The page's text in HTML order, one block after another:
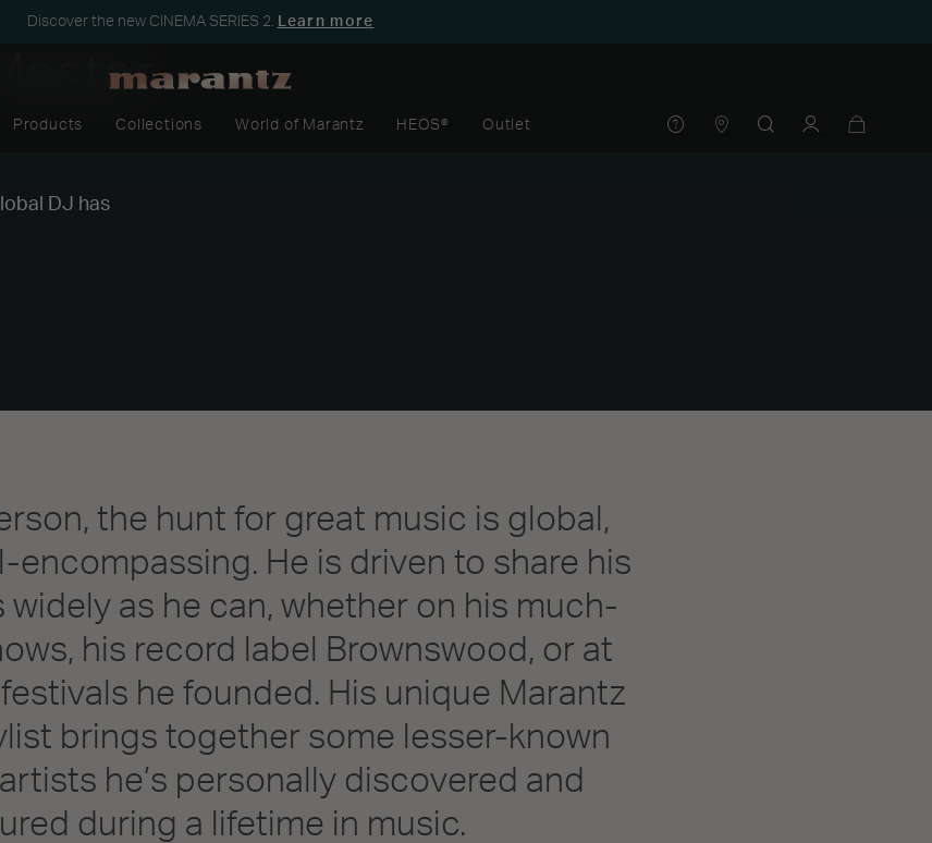
Discover the new CINEMA SERIES 2. Learn more
Products Collections World of Marantz HEOS® Outlet
DJ has
the hunt for great music is global,
encompassing. He is driven to share his
widely as he can, whether on his much-
his record label Brownswood, or at
he founded. His unique Marantz
brings together some lesser-known
he’s personally discovered and
during a lifetime in music.